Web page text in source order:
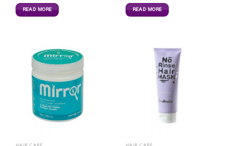
READ MORE READ MORE